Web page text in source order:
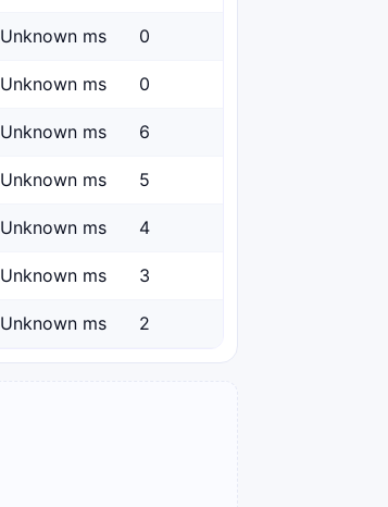
Unknown ms 0
Unknown ms 0
Unknown ms 6
Unknown ms 5
Unknown ms 4
Unknown ms 3
Unknown ms 2